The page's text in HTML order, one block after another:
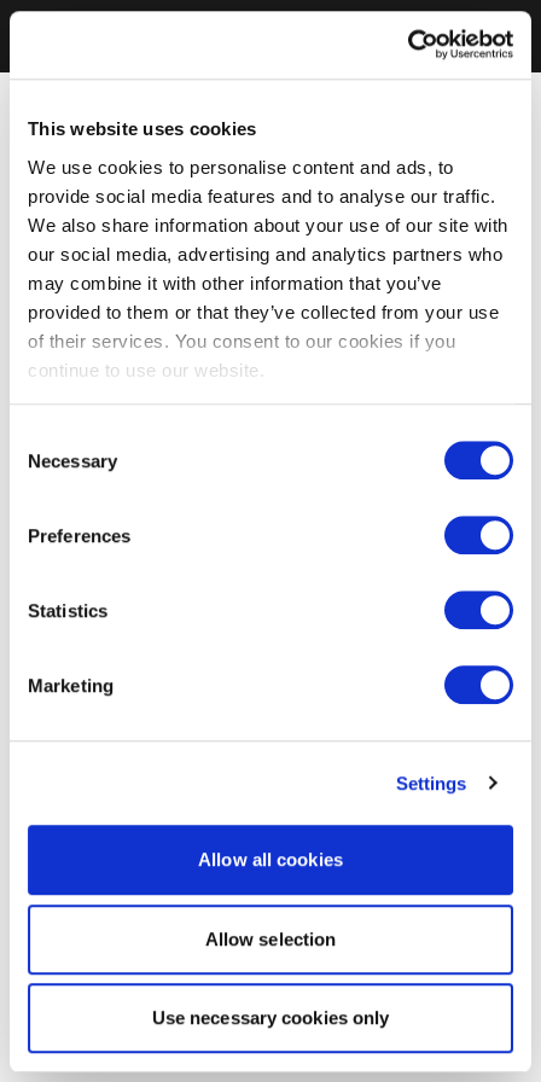
This website uses cookies
We use cookies to personalise content and ads, to
provide social media features and to analyse our traffic.
We also share information about your use of our site with
our social media, advertising and analytics partners who
may combine it with other information that you’ve
provided to them or that they’ve collected from your use
of their services. You consent to our cookies if you
continue to use our website.
Selection
Necessary
Preferences
Statistics
Marketing
Settings
Allow all cookies
Allow selection
Use necessary cookies only